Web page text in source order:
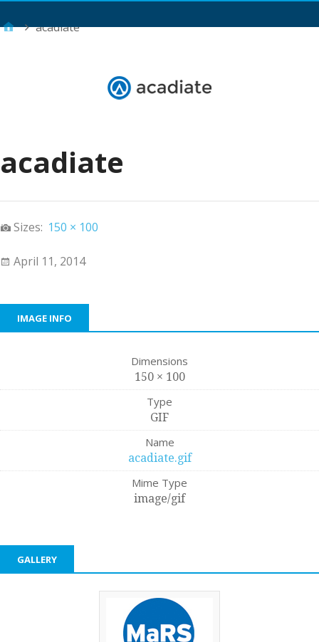
acadiate
acadiate
Sizes: 150 × 100
April 11, 2014
IMAGE INFO
Dimensions
150 × 100
Type
GIF
Name
acadiate.gif
Mime Type
image/gif
GALLERY